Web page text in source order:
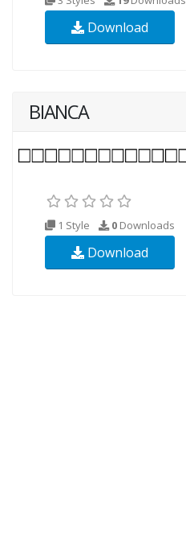
Download
BIANCA
1 Style 0 Downloads
Download